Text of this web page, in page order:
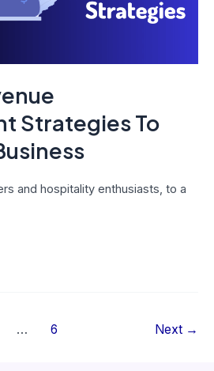
Strategies To
and hospitality enthusiasts, to a
… 6 Next →